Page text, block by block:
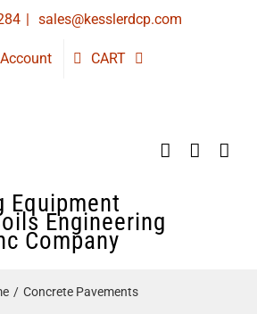
| sales@kesslerdcp.com
CART
Equipment
Engineering
Company
Concrete Pavements